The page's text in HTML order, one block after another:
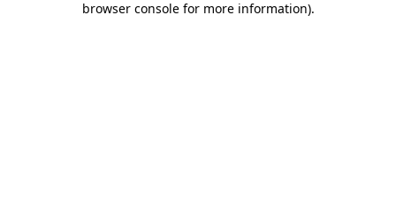
browser console for more information).